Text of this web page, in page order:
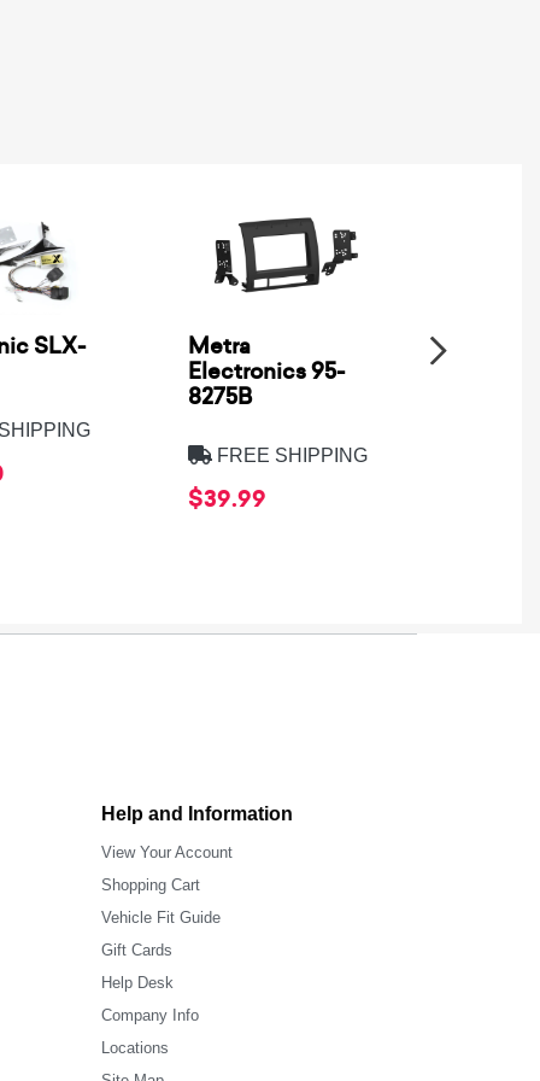
SLX-
Metra
Electronics 95-
8275B
FREE SHIPPING
$39.99
Help and Information
View Your Account
Shopping Cart
Vehicle Fit Guide
Gift Cards
Help Desk
Company Info
Locations